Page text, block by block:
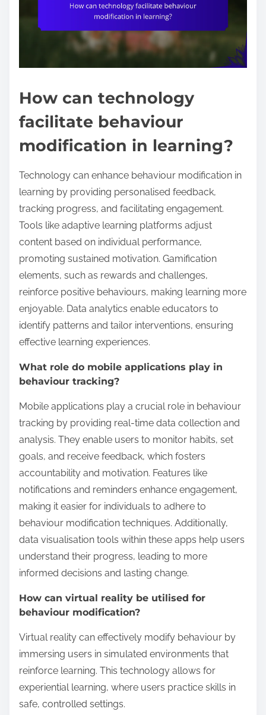
How can technology
facilitate behaviour
modification in learning?
Technology can enhance behaviour modification in
learning by providing personalised feedback,
tracking progress, and facilitating engagement.
Tools like adaptive learning platforms adjust
content based on individual performance,
promoting sustained motivation. Gamification
elements, such as rewards and challenges,
reinforce positive behaviours, making learning more
enjoyable. Data analytics enable educators to
identify patterns and tailor interventions, ensuring
effective learning experiences.
What role do mobile applications play in
behaviour tracking?
Mobile applications play a crucial role in behaviour
tracking by providing real-time data collection and
analysis. They enable users to monitor habits, set
goals, and receive feedback, which fosters
accountability and motivation. Features like
notifications and reminders enhance engagement,
making it easier for individuals to adhere to
behaviour modification techniques. Additionally,
data visualisation tools within these apps help users
understand their progress, leading to more
informed decisions and lasting change.
How can virtual reality be utilised for
behaviour modification?
Virtual reality can effectively modify behaviour by
immersing users in simulated environments that
reinforce learning. This technology allows for
experiential learning, where users practice skills in
safe, controlled settings.